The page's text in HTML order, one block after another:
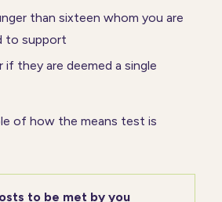
than sixteen whom you are
to support
if they are deemed a single
of how the means test is
to be met by you